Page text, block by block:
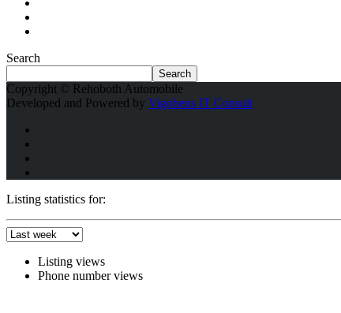
Search
Search
Copyright © Rehoboth Automobile
Developed and Powered by Vigobens IT Consult
Listing statistics for:
Listing views
Phone number views